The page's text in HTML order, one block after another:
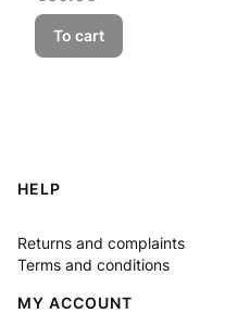
To cart
Footer menu
HELP
Returns and complaints
Terms and conditions
MY ACCOUNT